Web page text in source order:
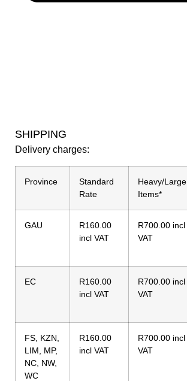
SHIPPING
Delivery charges:
Province
Standard
Rate
Heavy/Large
Items*
GAU
R160.00
incl VAT
R700.00 incl
VAT
EC
R160.00
incl VAT
R700.00 incl
VAT
FS, KZN,
LIM, MP,
NC, NW,
WC
R160.00
incl VAT
R700.00 incl
VAT